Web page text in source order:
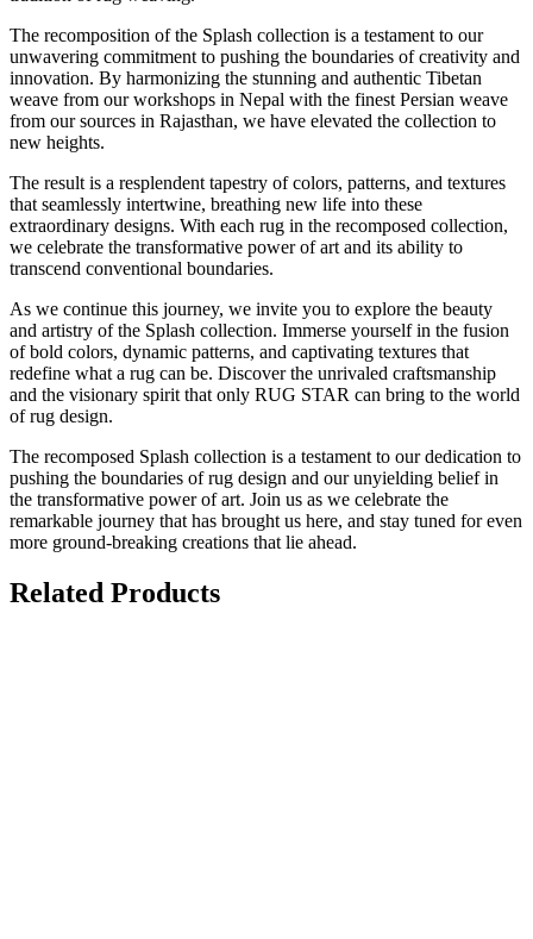
The recomposition of the Splash collection is a testament to our
unwavering commitment to pushing the boundaries of creativity and
innovation. By harmonizing the stunning and authentic Tibetan
weave from our workshops in Nepal with the finest Persian weave
from our sources in Rajasthan, we have elevated the collection to
new heights.
The result is a resplendent tapestry of colors, patterns, and textures
that seamlessly intertwine, breathing new life into these
extraordinary designs. With each rug in the recomposed collection,
we celebrate the transformative power of art and its ability to
transcend conventional boundaries.
As we continue this journey, we invite you to explore the beauty
and artistry of the Splash collection. Immerse yourself in the fusion
of bold colors, dynamic patterns, and captivating textures that
redefine what a rug can be. Discover the unrivaled craftsmanship
and the visionary spirit that only RUG STAR can bring to the world
of rug design.
The recomposed Splash collection is a testament to our dedication to
pushing the boundaries of rug design and our unyielding belief in
the transformative power of art. Join us as we celebrate the
remarkable journey that has brought us here, and stay tuned for even
more ground-breaking creations that lie ahead.
Related Products